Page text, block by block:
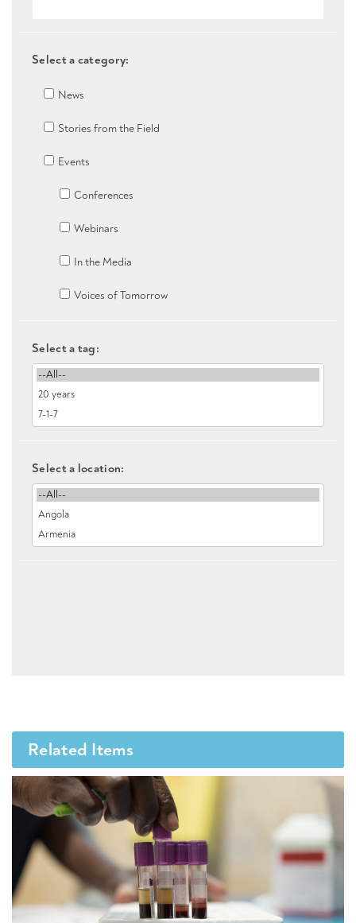
Select a category:
News
Stories from the Field
Events
Conferences
Webinars
In the Media
Voices of Tomorrow
Select a tag:
Select a location:
Related Items